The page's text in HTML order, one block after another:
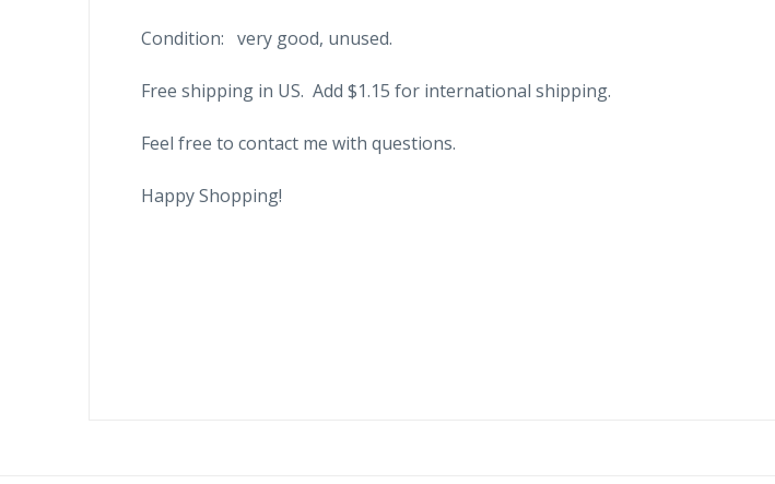
Condition: very good, unused.
Free shipping in US. Add $1.15 for international shipping.
Feel free to contact me with questions.
Happy Shopping!